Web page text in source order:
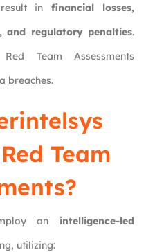
result infinancial losses,
and regulatory penalties.
Team Assessments
breaches.
Team
an intelligence-led
utilizing: